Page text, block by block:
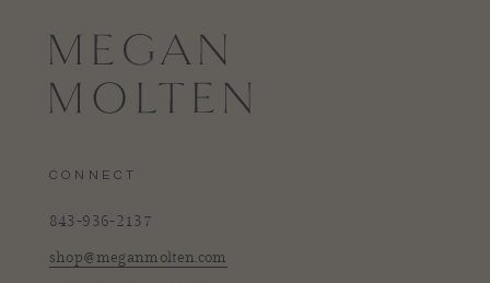
CONNECT
843-936-2137
shop@meganmolten.com